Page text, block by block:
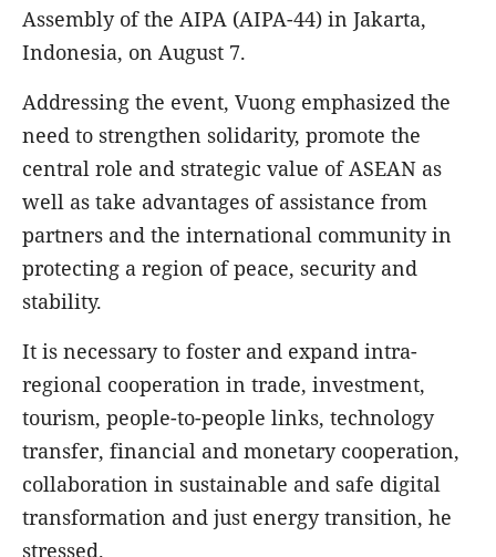
Assembly of the AIPA (AIPA-44) in Jakarta,
Indonesia, on August 7.
Addressing the event, Vuong emphasized the
need to strengthen solidarity, promote the
central role and strategic value of ASEAN as
well as take advantages of assistance from
partners and the international community in
protecting a region of peace, security and
stability.
It is necessary to foster and expand intra-
regional cooperation in trade, investment,
tourism, people-to-people links, technology
transfer, financial and monetary cooperation,
collaboration in sustainable and safe digital
transformation and just energy transition, he
stressed.